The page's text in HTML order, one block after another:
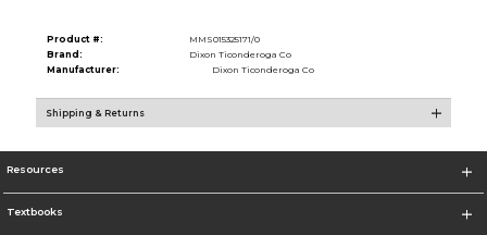
Product #:
MMS015325171/0
Brand:
Dixon Ticonderoga Co
Manufacturer:
Dixon Ticonderoga Co
Shipping & Returns
Resources
Textbooks